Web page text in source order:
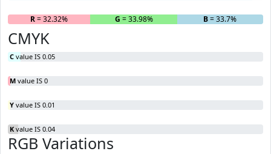
R= 32.32% G = 33.98% B= 33.7%
CMYK
C value IS 0.05
M value IS 0
Y value IS 0.01
K value IS 0.04
RGB Variations